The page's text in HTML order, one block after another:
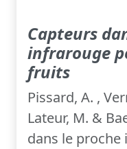
Capteurs
infrarouge
fruits
Pissard, A. ,
Lateur, M. &
dans le